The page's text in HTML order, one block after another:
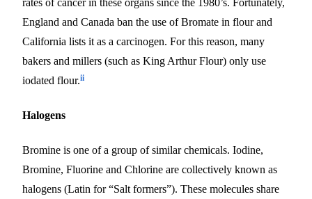
rates of cancer in these organs since the 1980’s. Fortunately,
England and Canada ban the use of Bromate in flour and
California lists it as a carcinogen. For this reason, many
bakers and millers (such as King Arthur Flour) only use
iodated flour.ii
Halogens
Bromine is one of a group of similar chemicals. Iodine,
Bromine, Fluorine and Chlorine are collectively known as
halogens (Latin for “Salt formers”). These molecules share